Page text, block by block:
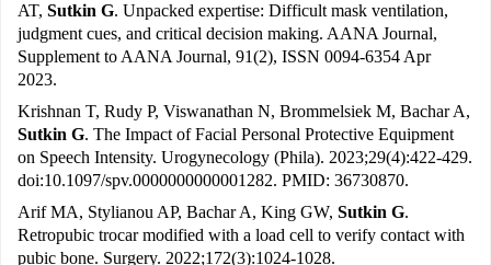
AT, Sutkin G. Unpacked expertise: Difficult mask ventilation,
judgment cues, and critical decision making. AANA Journal,
Supplement to AANA Journal, 91(2), ISSN 0094-6354 Apr
2023.
Krishnan T, Rudy P, Viswanathan N, Brommelsiek M, Bachar A,
Sutkin G. The Impact of Facial Personal Protective Equipment
on Speech Intensity. Urogynecology (Phila). 2023;29(4):422-429.
doi:10.1097/spv.0000000000001282. PMID: 36730870.
Arif MA, Stylianou AP, Bachar A, King GW, Sutkin G.
Retropubic trocar modified with a load cell to verify contact with
pubic bone. Surgery. 2022;172(3):1024-1028.